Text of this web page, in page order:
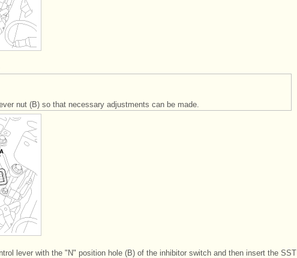
nut (B) so that necessary adjustments can be made.
lever with the "N" position hole (B) of the inhibitor switch and then insert the SST